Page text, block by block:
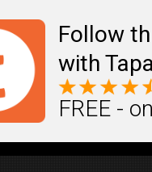
Follow
with
FREE -